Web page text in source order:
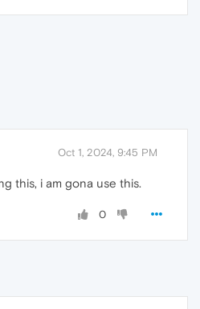
Oct 1, 2024, 9:45 PM
this, i am gona use this.
0